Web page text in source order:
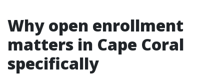
Why open enrollment
matters in Cape Coral
specifically